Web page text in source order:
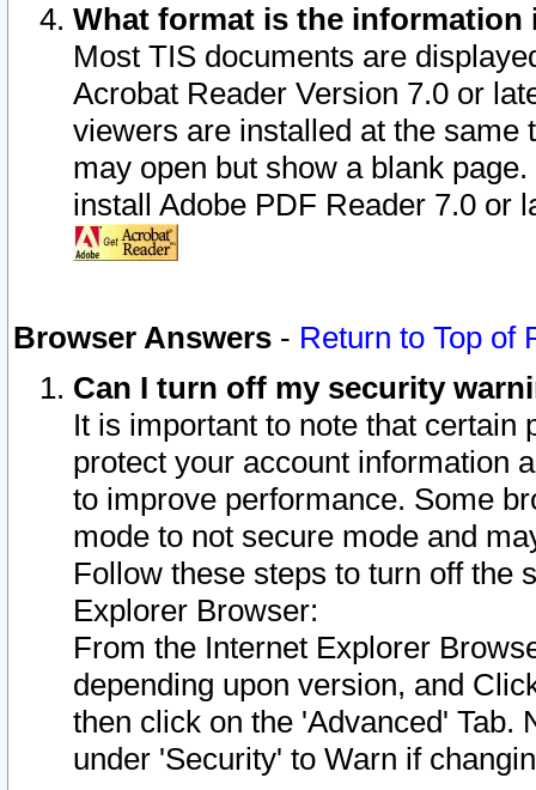
What format is the information
Most TIS documents are
Acrobat Reader Version 7.0 or
viewers are installed at the
may open but show a blank
install Adobe PDF Reader 7.0 or
Browser Answers - Return to Top of
Can I turn off my security
It is important to note that
protect your account information
to improve performance. Some
mode to not secure mode and
Follow these steps to turn off the
Explorer Browser:
From the Internet Explorer
depending upon version, and
then click on the 'Advanced' Tab.
under 'Security' to Warn if